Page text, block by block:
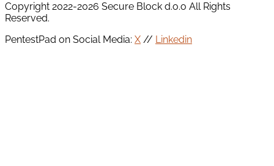
Copyright 2022-2026 Secure Block d.o.o All Rights
Reserved.
PentestPad on Social Media: X // Linkedin